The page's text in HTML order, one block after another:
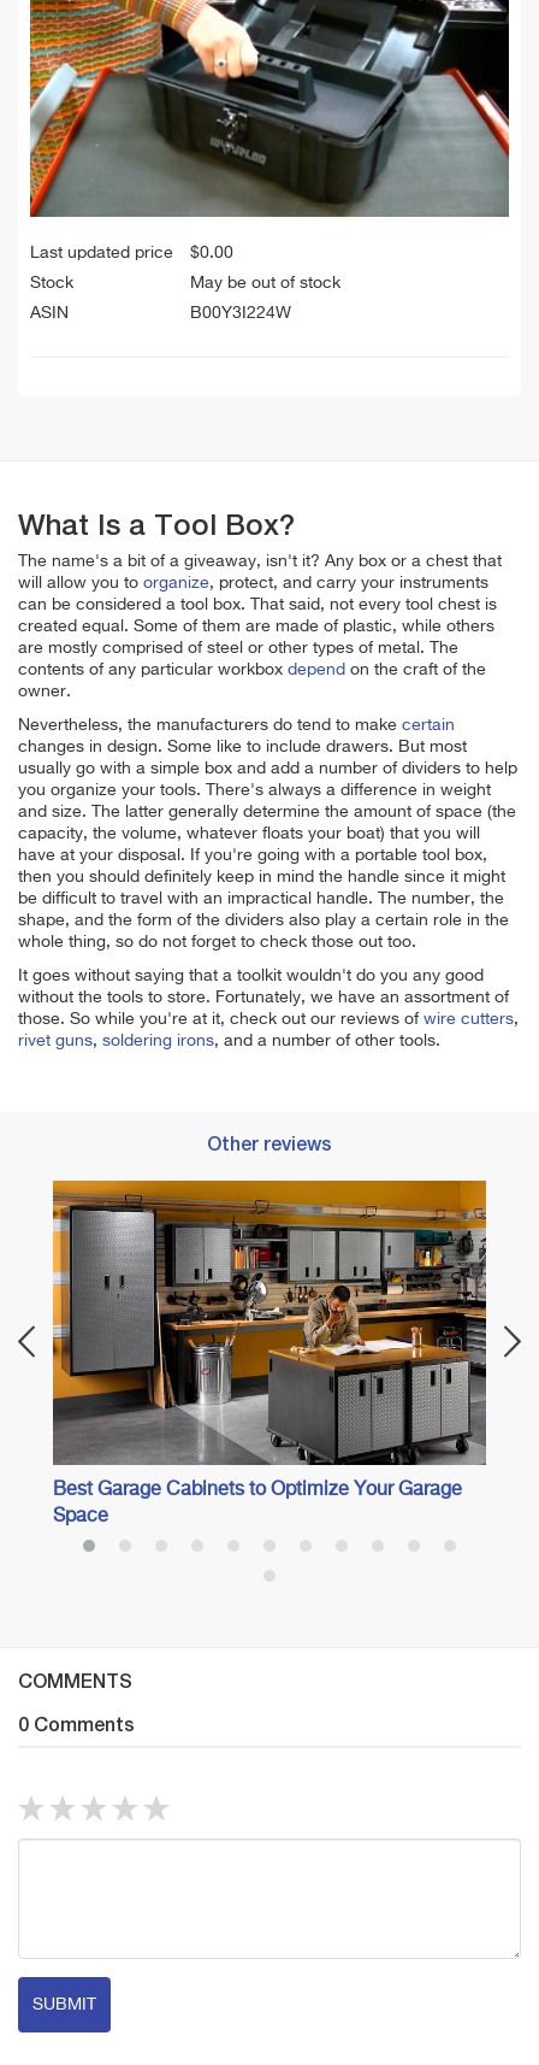
Last updated price $0.00
Stock
May be out of stock
ASIN
B00Y3I224W
What Is a Tool Box?
The name's a bit of a giveaway, isn't it? Any box or a chest that
will allow you to organize, protect, and carry your instruments
can be considered a tool box. That said, not every tool chest is
created equal. Some of them are made of plastic, while others
are mostly comprised of steel or other types of metal. The
contents of any particular workbox depend on the craft of the
owner.
Nevertheless, the manufacturers do tend to make certain
changes in design. Some like to include drawers. But most
usually go with a simple box and add a number of dividers to help
you organize your tools. There's always a difference in weight
and size. The latter generally determine the amount of space (the
capacity, the volume, whatever floats your boat) that you will
have at your disposal. If you're going with a portable tool box,
then you should definitely keep in mind the handle since it might
be difficult to travel with an impractical handle. The number, the
shape, and the form of the dividers also play a certain role in the
whole thing, so do not forget to check those out too.
It goes without saying that a toolkit wouldn't do you any good
without the tools to store. Fortunately, we have an assortment of
those. So while you're at it, check out our reviews of wire cutters,
rivet guns, soldering irons, and a number of other tools.
Other reviews
Best Garage Cabinets to Optimize Your Garage
Space
COMMENTS
0 Comments
SUBMIT